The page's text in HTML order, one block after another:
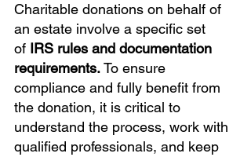
Charitable donations on behalf of
an estate involve a specific set
of IRS rules and documentation
requirements. To ensure
compliance and fully benefit from
the donation, it is critical to
understand the process, work with
qualified professionals, and keep